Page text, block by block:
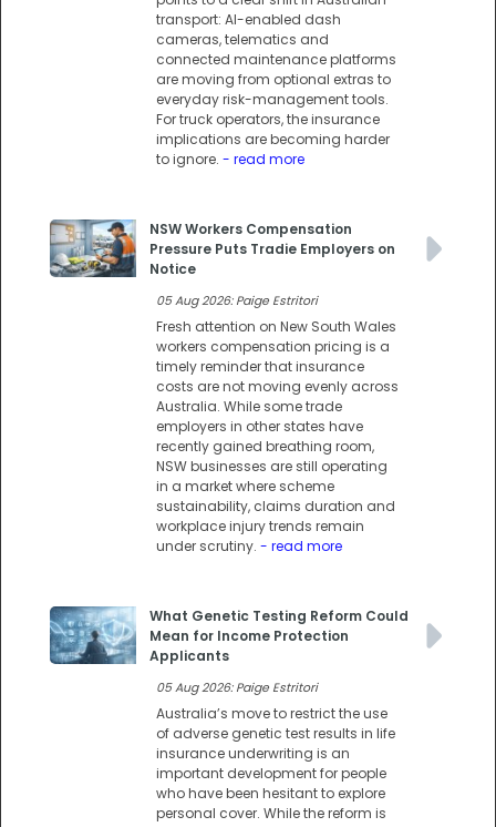
transport: AI-enabled dash
cameras, telematics and
connected maintenance platforms
are moving from optional extras to
everyday risk-management tools.
For truck operators, the insurance
implications are becoming harder
to ignore. - read more
NSW Workers Compensation
Pressure Puts Tradie Employers on
Notice
05 Aug 2026: Paige Estritori
Fresh attention on New South Wales
workers compensation pricing is a
timely reminder that insurance
costs are not moving evenly across
Australia. While some trade
employers in other states have
recently gained breathing room,
NSW businesses are still operating
in a market where scheme
sustainability, claims duration and
workplace injury trends remain
under scrutiny. - read more
What Genetic Testing Reform Could
Mean for Income Protection
Applicants
05 Aug 2026: Paige Estritori
Australia’s move to restrict the use
of adverse genetic test results in life
insurance underwriting is an
important development for people
who have been hesitant to explore
personal cover. While the reform is